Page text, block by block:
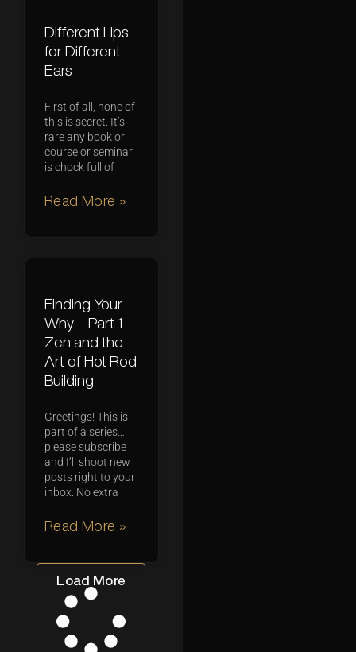
Different Lips
for Different
Ears
First of all, none of
this is secret. It’s
rare any book or
course or seminar
is chock full of
Read More »
Finding Your
Why – Part 1 –
Zen and the
Art of Hot Rod
Building
Greetings! This is
part of a series…
please subscribe
and I’ll shoot new
posts right to your
inbox. No extra
Read More »
Load More